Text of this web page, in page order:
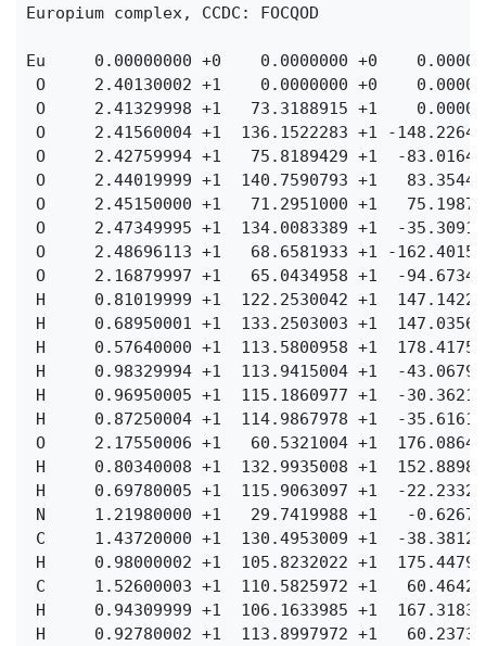
Europium complex, CCDC: FOCQOD
Eu     0.00000000 +0    0.0000000 +0
O     2.40130002 +1    0.0000000 +0
O     2.41329998 +1   73.3188915 +1
O     2.41560004 +1  136.1522283 +1 -
O     2.42759994 +1   75.8189429 +1  -
O     2.44019999 +1  140.7590793 +1
O     2.45150000 +1   71.2951000 +1
O     2.47349995 +1  134.0083389 +1  -
O     2.48696113 +1   68.6581933 +1 -
O     2.16879997 +1   65.0434958 +1  -
H     0.81019999 +1  122.2530042 +1
H     0.68950001 +1  133.2503003 +1
H     0.57640000 +1  113.5800958 +1
H     0.98329994 +1  113.9415004 +1  -
H     0.96950005 +1  115.1860977 +1  -
H     0.87250004 +1  114.9867978 +1  -
O     2.17550006 +1   60.5321004 +1
H     0.80340008 +1  132.9935008 +1
H     0.69780005 +1  115.9063097 +1  -
N     1.21980000 +1   29.7419988 +1   -
C     1.43720000 +1  130.4953009 +1  -
H     0.98000002 +1  105.8232022 +1
C     1.52600003 +1  110.5825972 +1
H     0.94309999 +1  106.1633985 +1
H     0.92780002 +1  113.8997972 +1